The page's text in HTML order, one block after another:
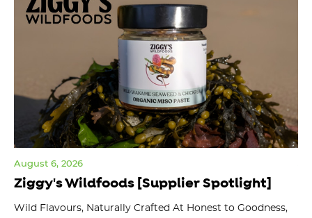
Ziggy's Wildfoods [Supplier Spotlight]
August 6, 2026
Wild Flavours, Naturally Crafted At Honest to Goodness,